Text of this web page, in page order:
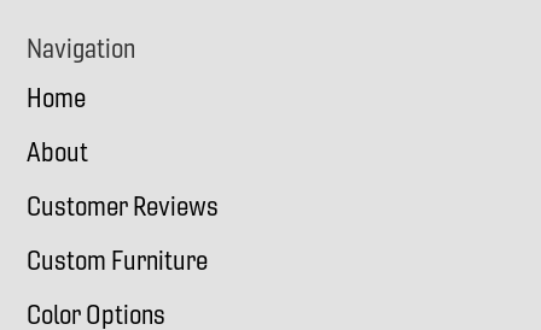
Navigation
Home
About
Customer Reviews
Custom Furniture
Color Options